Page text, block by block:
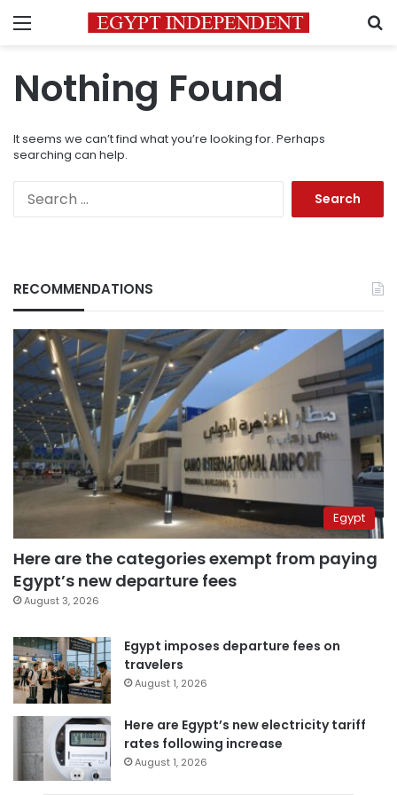
Menu
Nothing Found
It seems we can’t find what you’re looking for. Perhaps
searching can help.
RECOMMENDATIONS
Egypt
Here are the categories exempt from paying
Egypt’s new departure fees
August 3, 2026
Egypt imposes departure fees on
travelers
August 1, 2026
Here are Egypt’s new electricity tariff
rates following increase
August 1, 2026